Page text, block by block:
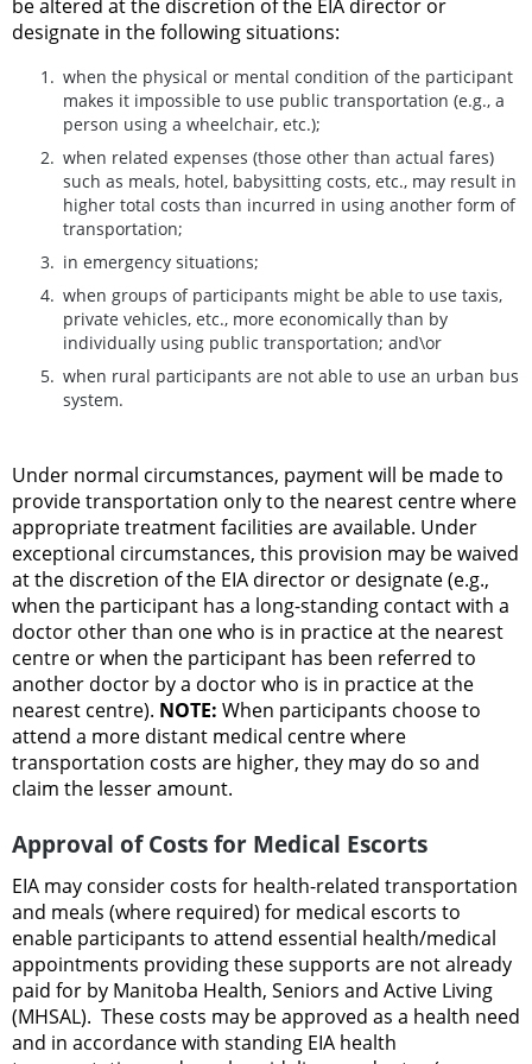
be altered at the discretion of the EIA director or
designate in the following situations:
when the physical or mental condition of the participant
makes it impossible to use public transportation (e.g., a
person using a wheelchair, etc.);
when related expenses (those other than actual fares)
such as meals, hotel, babysitting costs, etc., may result in
higher total costs than incurred in using another form of
transportation;
in emergency situations;
when groups of participants might be able to use taxis,
private vehicles, etc., more economically than by
individually using public transportation; and\or
when rural participants are not able to use an urban bus
system.
Under normal circumstances, payment will be made to
provide transportation only to the nearest centre where
appropriate treatment facilities are available. Under
exceptional circumstances, this provision may be waived
at the discretion of the EIA director or designate (e.g.,
when the participant has a long-standing contact with a
doctor other than one who is in practice at the nearest
centre or when the participant has been referred to
another doctor by a doctor who is in practice at the
nearest centre). NOTE: When participants choose to
attend a more distant medical centre where
transportation costs are higher, they may do so and
claim the lesser amount.
Approval of Costs for Medical Escorts
EIA may consider costs for health-related transportation
and meals (where required) for medical escorts to
enable participants to attend essential health/medical
appointments providing these supports are not already
paid for by Manitoba Health, Seniors and Active Living
(MHSAL). These costs may be approved as a health need
and in accordance with standing EIA health